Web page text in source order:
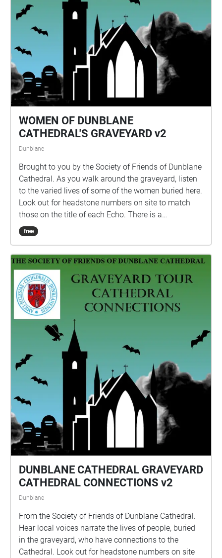
WOMEN OF DUNBLANE
CATHEDRAL'S GRAVEYARD v2
Dunblane
Brought to you by the Society of Friends of Dunblane
Cathedral. As you walk around the graveyard, listen
to the varied lives of some of the women buried here.
Look out for headstone numbers on site to match
those on the title of each Echo. There is a
programme of repairs in progress at the site and
some headstones are fenced off, by Historic
and headstones are checked regularly by HES staff.
If the numbered headstone has fencing around it, the
Echo will play on the out side, do not enter the
fenced off area. Care is advised while walking
around the graveyard as the ground can be uneven
due to the nature of the site. Suitable footwear
should be worn and please do not lean on or against
any of the memorials. Care should also be taken in
low light as the site has no external lighting. Credit
for images: Dunblane Museum, Ewing Wallace and
authors own. All biographies written by Rosalind
volunteers Catherine, Caz, Irene, Jessica, Julie,
Roslyn, Sue, Suzee and Sandy, many thanks to all!
free
DUNBLANE CATHEDRAL GRAVEYARD
CATHEDRAL CONNECTIONS v2
Dunblane
From the Society of Friends of Dunblane Cathedral.
Hear local voices narrate the lives of people, buried
in the graveyard, who have connections to the
Cathedral. Look out for headstone numbers on site